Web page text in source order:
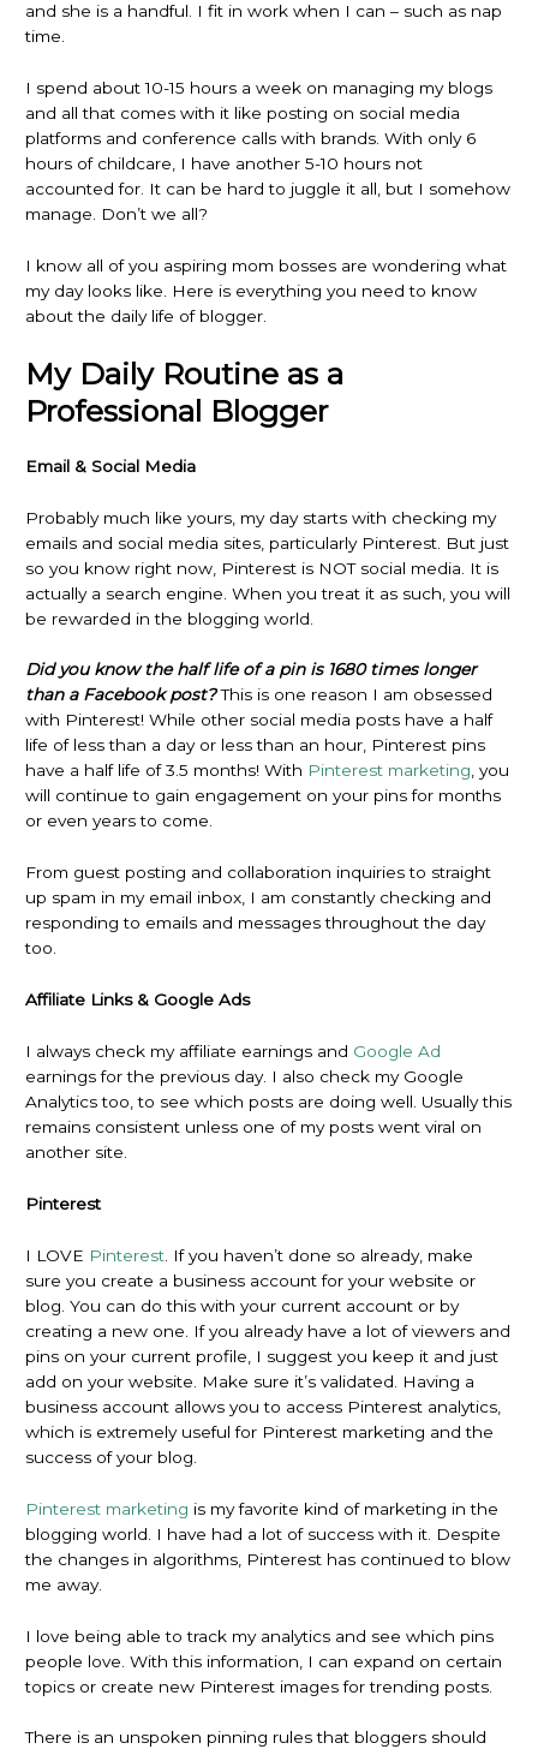
and she is a handful. I fit in work when I can – such as nap
time.
I spend about 10-15 hours a week on managing my blogs
and all that comes with it like posting on social media
platforms and conference calls with brands. With only 6
hours of childcare, I have another 5-10 hours not
accounted for. It can be hard to juggle it all, but I somehow
manage. Don’t we all?
I know all of you aspiring mom bosses are wondering what
my day looks like. Here is everything you need to know
about the daily life of blogger.
My Daily Routine as a
Professional Blogger
Email & Social Media
Probably much like yours, my day starts with checking my
emails and social media sites, particularly Pinterest. But just
so you know right now, Pinterest is NOT social media. It is
actually a search engine. When you treat it as such, you will
be rewarded in the blogging world.
Did you know the half life of a pin is 1680 times longer
than a Facebook post?This is one reason I am obsessed
with Pinterest! While other social media posts have a half
life of less than a day or less than an hour, Pinterest pins
have a half life of 3.5 months! With Pinterest marketing, you
will continue to gain engagement on your pins for months
or even years to come.
From guest posting and collaboration inquiries to straight
up spam in my email inbox, I am constantly checking and
responding to emails and messages throughout the day
too.
Affiliate Links & Google Ads
I always check my affiliate earnings and Google Ad
earnings for the previous day. I also check my Google
Analytics too, to see which posts are doing well. Usually this
remains consistent unless one of my posts went viral on
another site.
Pinterest
I LOVE Pinterest . If you haven’t done so already, make
sure you create a business account for your website or
blog. You can do this with your current account or by
creating a new one. If you already have a lot of viewers and
pins on your current profile, I suggest you keep it and just
add on your website. Make sure it’s validated. Having a
business account allows you to access Pinterest analytics,
which is extremely useful for Pinterest marketing and the
success of your blog.
Pinterest marketing is my favorite kind of marketing in the
blogging world. I have had a lot of success with it. Despite
the changes in algorithms, Pinterest has continued to blow
me away.
I love being able to track my analytics and see which pins
people love. With this information, I can expand on certain
topics or create new Pinterest images for trending posts.
There is an unspoken pinning rules that bloggers should